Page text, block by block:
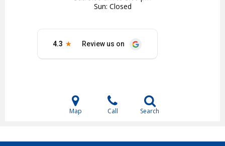
Sun Closed
Map Call Search